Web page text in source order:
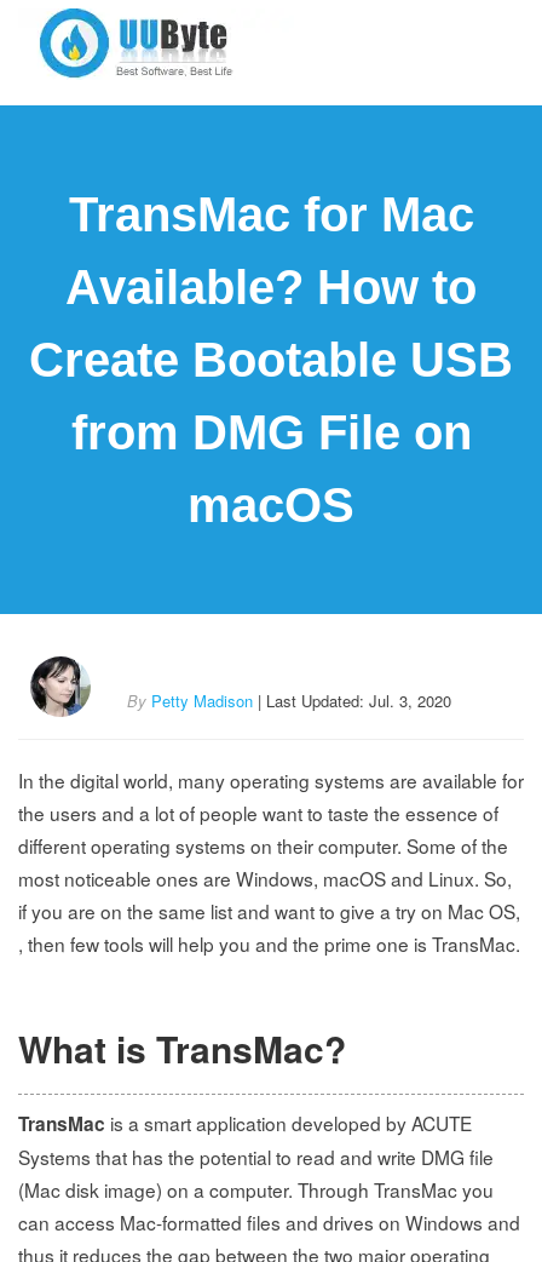
TransMac for Mac
Available? How to
Create Bootable USB
from DMG File on
macOS
By Petty Madison | Last Updated: Jul. 3, 2020
In the digital world, many operating systems are available for
the users and a lot of people want to taste the essence of
different operating systems on their computer. Some of the
most noticeable ones are Windows, macOS and Linux. So,
if you are on the same list and want to give a try on Mac OS,
, then few tools will help you and the prime one is TransMac.
What is TransMac?
TransMac is a smart application developed by ACUTE
Systems that has the potential to read and write DMG file
(Mac disk image) on a computer. Through TransMac you
can access Mac-formatted files and drives on Windows and
thus it reduces the gap between the two major operating